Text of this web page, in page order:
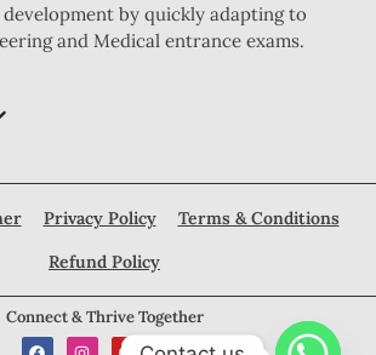
by quickly adapting to
and Medical entrance exams.
Privacy Policy
Terms & Conditions
Refund Policy
Connect & Thrive Together